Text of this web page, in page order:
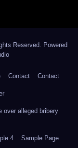
Reserved. Powered
Contact Contact
over alleged bribery
4 Sample Page